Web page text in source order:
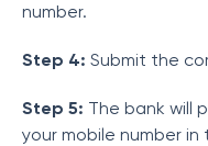
number.
Step 4: Submit the
Step 5: The bank will
your mobile number